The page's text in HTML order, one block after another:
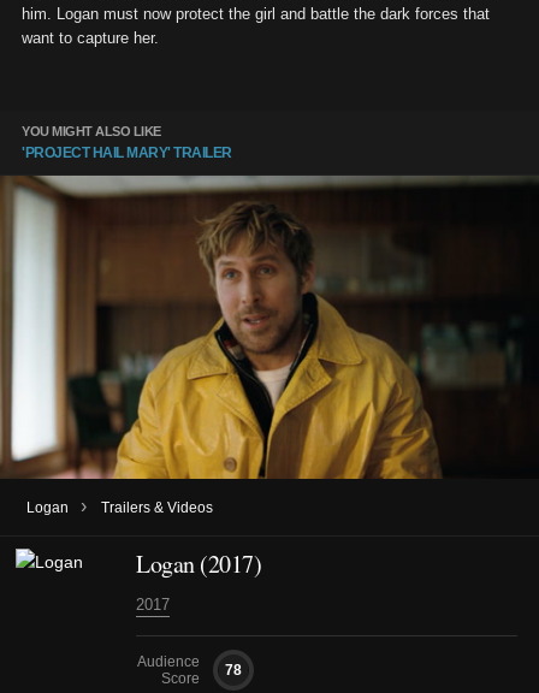
him. Logan must now protect the girl and battle the dark forces that
want to capture her.
YOU MIGHT ALSO LIKE
'PROJECT HAIL MARY' TRAILER
Logan › Trailers & Videos
Logan (2017)
2017
Audience
Score
78